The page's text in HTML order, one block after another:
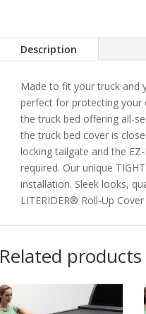
Description
Made to fit your truck and
perfect for protecting your
the truck bed offering all-
the truck bed cover is
locking tailgate and the
required. Our unique
installation. Sleek looks,
LITERIDER® Roll-Up
Related products